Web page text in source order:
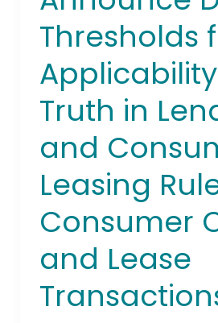
Thresholds
Truth in
and
Leasing
Consumer
and Lease
Thresholds
for
of
Truth
and
Consumer
Leasing
Rules
for
Consumer
and